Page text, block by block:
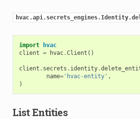
import
hvac
client = hvac.Client ()
client . secrets . identity.
name='hvac-entity' ,
)
List Entities